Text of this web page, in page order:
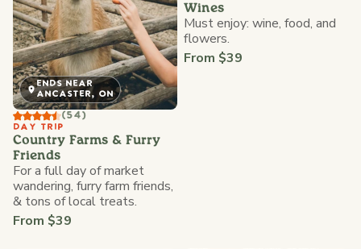
ENDS NEAR
ANCASTER, ON
(54)
DAY TRIP
Country Farms & Furry
Friends
For a full day of market
wandering, furry farm friends,
& tons of local treats.
From $39
Wines
Must enjoy: wine, food, and
flowers.
From $39